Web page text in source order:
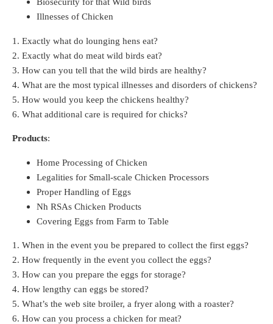
Illnesses of Chicken
1. Exactly what do lounging hens eat?
2. Exactly what do meat wild birds eat?
3. How can you tell that the wild birds are healthy?
4. What are the most typical illnesses and disorders of chickens?
5. How would you keep the chickens healthy?
6. What additional care is required for chicks?
Products:
Home Processing of Chicken
Legalities for Small-scale Chicken Processors
Proper Handling of Eggs
Nh RSAs Chicken Products
Covering Eggs from Farm to Table
1. When in the event you be prepared to collect the first eggs?
2. How frequently in the event you collect the eggs?
3. How can you prepare the eggs for storage?
4. How lengthy can eggs be stored?
5. What’s the web site broiler, a fryer along with a roaster?
6. How can you process a chicken for meat?